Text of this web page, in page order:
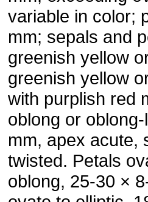
variable in color;
mm; sepals and
greenish yellow
greenish yellow
with purplish red
oblong or
mm, apex acute,
twisted. Petals
oblong, 25-30 ×